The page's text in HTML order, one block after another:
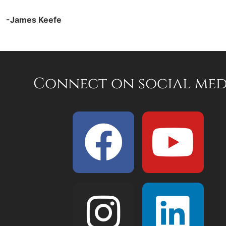
-James Keefe
Connect on social